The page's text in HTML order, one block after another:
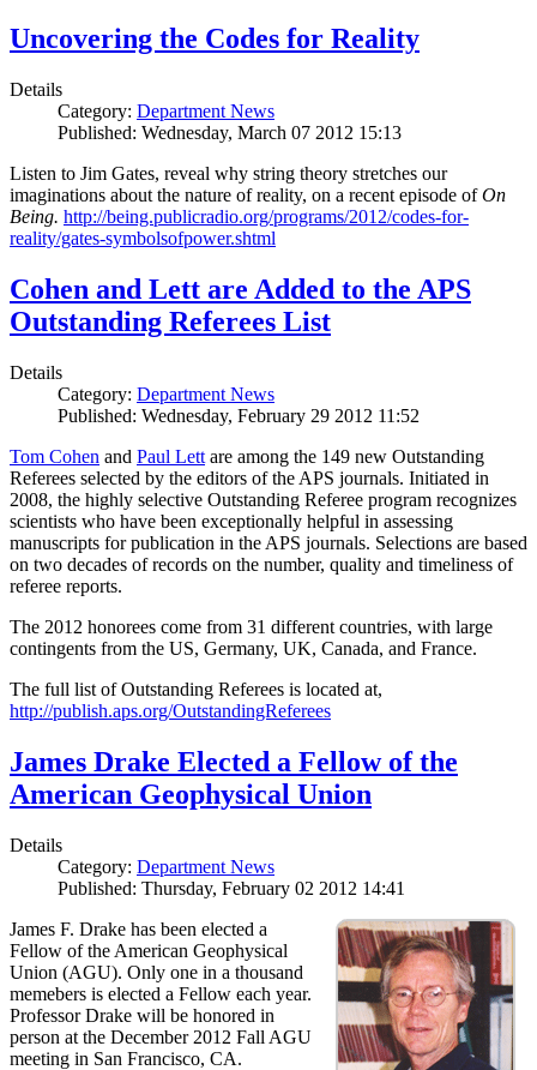
Uncovering the Codes for Reality
Details
Category: Department News
Published: Wednesday, March 07 2012 15:13
Listen to Jim Gates, reveal why string theory stretches our
imaginations about the nature of reality, on a recent episode ofOn
Being. http://being.publicradio.org/programs/2012/codes-for-
reality/gates-symbolsofpower.shtml
Cohen and Lett are Added to the APS
Outstanding Referees List
Details
Category: Department News
Published: Wednesday, February 29 2012 11:52
Tom Cohen and Paul Lett are among the 149 new Outstanding
Referees selected by the editors of the APS journals. Initiated in
2008, the highly selective Outstanding Referee program recognizes
scientists who have been exceptionally helpful in assessing
manuscripts for publication in the APS journals. Selections are based
on two decades of records on the number, quality and timeliness of
referee reports.
The 2012 honorees come from 31 different countries, with large
contingents from the US, Germany, UK, Canada, and France.
The full list of Outstanding Referees is located at,
http://publish.aps.org/OutstandingReferees
James Drake Elected a Fellow of the
American Geophysical Union
Details
Category: Department News
Published: Thursday, February 02 2012 14:41
James F. Drake has been elected a
Fellow of the American Geophysical
Union (AGU). Only one in a thousand
memebers is elected a Fellow each year.
Professor Drake will be honored in
person at the December 2012 Fall AGU
meeting in San Francisco, CA.